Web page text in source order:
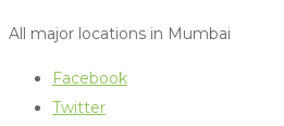
All major locations in Mumbai
Facebook
Twitter